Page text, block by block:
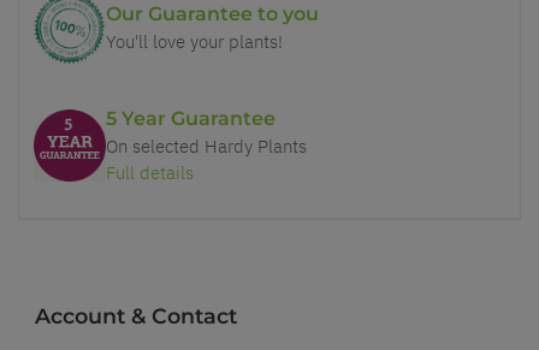
Our Guarantee to you
You'll love your plants!
5 Year Guarantee
On selected Hardy Plants
Full details
Account & Contact